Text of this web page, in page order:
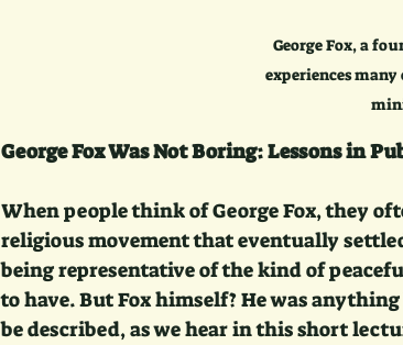
George Fox, a
experiences
George Fox Was Not Boring: Lessons in
When people think of George Fox, they
religious movement that eventually
being representative of the kind of
to have. But Fox himself? He was
be described, as we hear in this short